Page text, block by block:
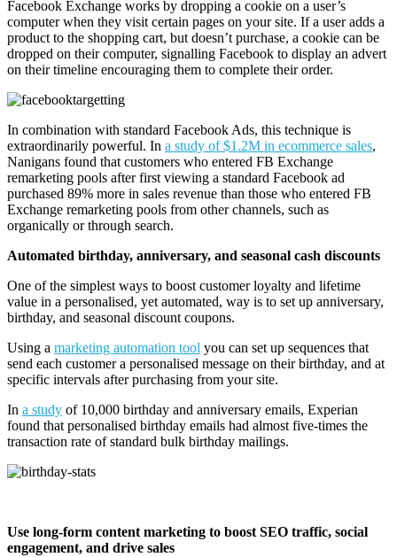
Facebook Exchange works by dropping a cookie on a user’s
computer when they visit certain pages on your site. If a user adds a
product to the shopping cart, but doesn’t purchase, a cookie can be
dropped on their computer, signalling Facebook to display an advert
on their timeline encouraging them to complete their order.
In combination with standard Facebook Ads, this technique is
extraordinarily powerful. In a study of $1.2M in ecommerce sales,
Nanigans found that customers who entered FB Exchange
remarketing pools after first viewing a standard Facebook ad
purchased 89% more in sales revenue than those who entered FB
Exchange remarketing pools from other channels, such as
organically or through search.
Automated birthday, anniversary, and seasonal cash discounts
One of the simplest ways to boost customer loyalty and lifetime
value in a personalised, yet automated, way is to set up anniversary,
birthday, and seasonal discount coupons.
Using a marketing automation tool you can set up sequences that
send each customer a personalised message on their birthday, and at
specific intervals after purchasing from your site.
In a study of 10,000 birthday and anniversary emails, Experian
found that personalised birthday emails had almost five-times the
transaction rate of standard bulk birthday mailings.
Use long-form content marketing to boost SEO traffic, social
engagement, and drive sales